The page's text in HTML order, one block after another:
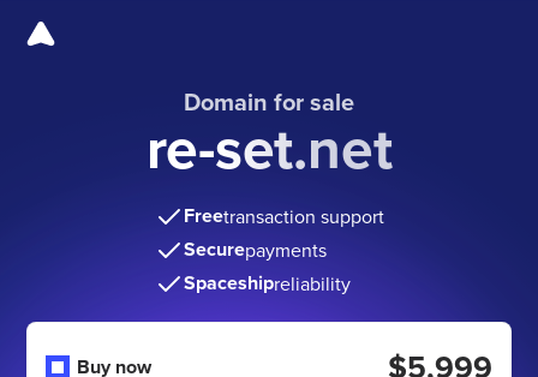
Domain for sale
re-set.net
Freetransaction support
Securepayments
Spaceshipreliability
Buy now $5,999